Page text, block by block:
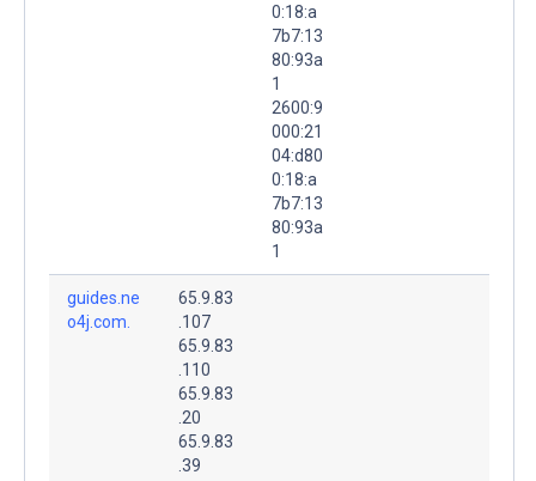
0:18:a
7b7:13
80:93a
1
2600:9
000:21
04:d80
0:18:a
7b7:13
80:93a
1
guides.ne
o4j.com.
65.9.83
.107
65.9.83
.110
65.9.83
.20
65.9.83
.39